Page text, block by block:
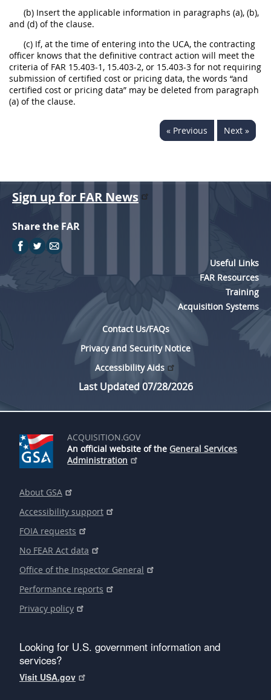
(b) Insert the applicable information in paragraphs (a), (b),
and (d) of the clause.
(c) If, at the time of entering into the UCA, the contracting
officer knows that the definitive contract action will meet the
criteria of FAR 15.403-1, 15.403-2, or 15.403-3 for not requiring
submission of certified cost or pricing data, the words “and
certified cost or pricing data” may be deleted from paragraph
(a) of the clause.
« Previous Next »
Sign up for FAR News
Share the FAR
Useful Links
FAR Resources
Training
Acquisition Systems
Contact Us/FAQs
Privacy and Security Notice
Accessibility Aids
Last Updated 07/28/2026
ACQUISITION.GOV
An official website of the General Services
Administration
About GSA
Accessibility support
FOIA requests
No FEAR Act data
Office of the Inspector General
Performance reports
Privacy policy
Looking for U.S. government information and
services?
Visit USA.gov